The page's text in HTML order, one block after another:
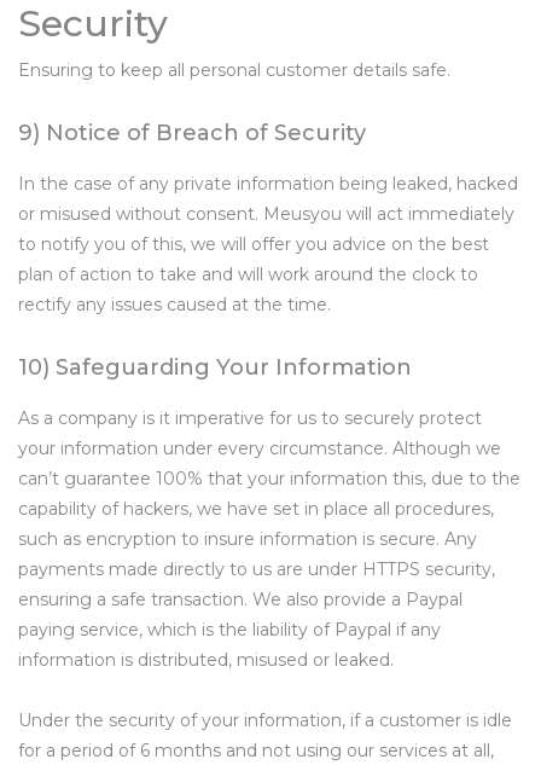
Security
Ensuring to keep all personal customer details safe.
9) Notice of Breach of Security
In the case of any private information being leaked, hacked
or misused without consent. Meusyou will act immediately
to notify you of this, we will offer you advice on the best
plan of action to take and will work around the clock to
rectify any issues caused at the time.
10) Safeguarding Your Information
As a company is it imperative for us to securely protect
your information under every circumstance. Although we
can’t guarantee 100% that your information this, due to the
capability of hackers, we have set in place all procedures,
such as encryption to insure information is secure. Any
payments made directly to us are under HTTPS security,
ensuring a safe transaction. We also provide a Paypal
paying service, which is the liability of Paypal if any
information is distributed, misused or leaked.
Under the security of your information, if a customer is idle
for a period of 6 months and not using our services at all,